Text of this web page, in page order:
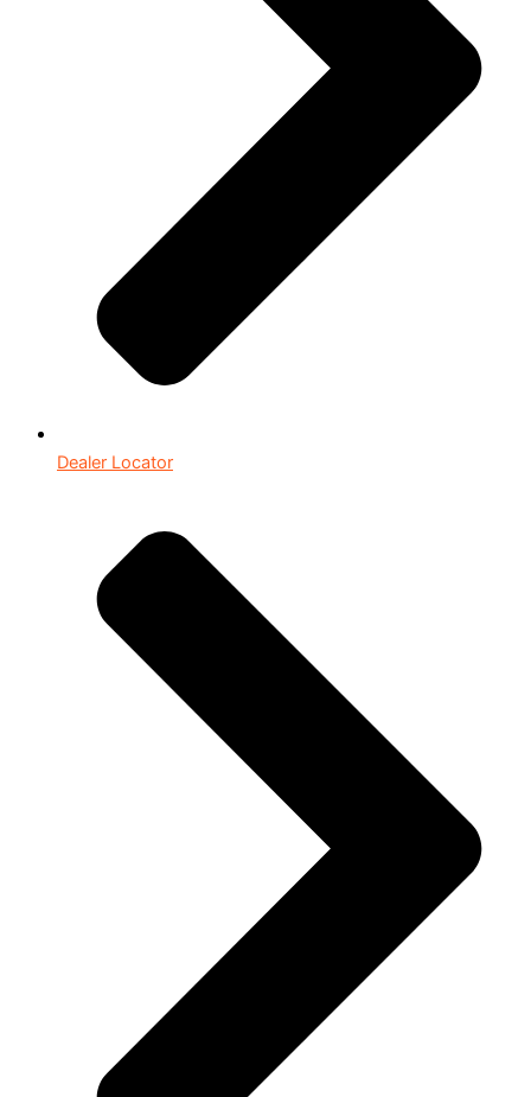
Dealer Locator